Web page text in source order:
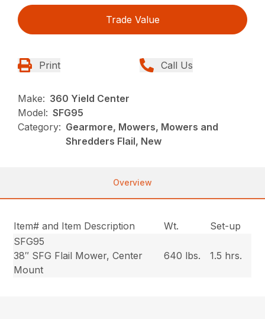
Trade Value
Print Call Us
Make: 360 Yield Center
Model: SFG95
Category: Gearmore, Mowers, Mowers and
Shredders Flail, New
Overview
Item# and Item Description Wt.
Set-up
SFG95
38″ SFG Flail Mower, Center
Mount
640 lbs. 1.5 hrs.